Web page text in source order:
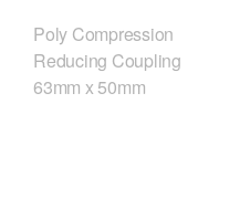
Poly Compression
Reducing Coupling
63mm x 50mm